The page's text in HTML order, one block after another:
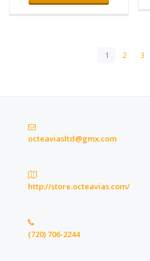
1 2 3
octeaviasltd@gmx.com
http://store.octeavias.com/
(720) 706-2244